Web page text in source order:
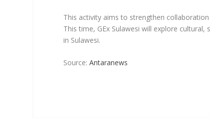
This activity aims to strengthen
This time, GEx Sulawesi will explore
in Sulawesi.
Source:Antaranews